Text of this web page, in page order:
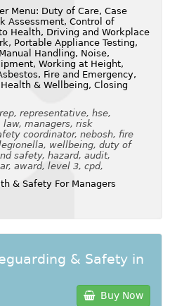
Menu: Duty of Care, Case
Assessment, Control of
Health, Driving and Workplace
Portable Appliance Testing,
Handling, Noise,
Working at Height,
Fire and Emergency,
& Wellbeing, Closing
representative, hse,
law, managers, risk
coordinator, nebosh, fire
wellbeing, duty of
safety, hazard, audit,
award, level 3, cpd,
& Safety For Managers
& Safety in
Buy Now